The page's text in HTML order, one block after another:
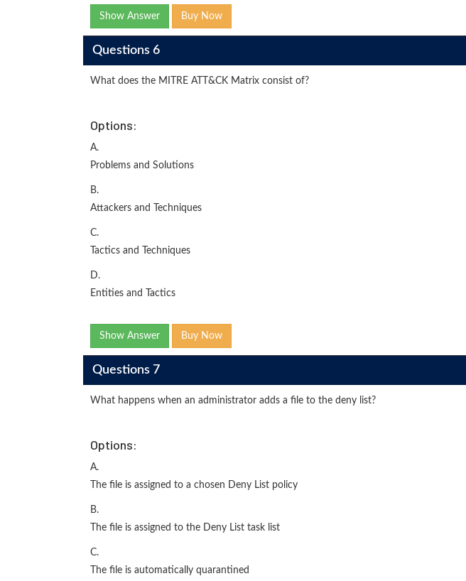
Show Answer Buy Now
Questions 6
What does the MITRE ATT&CK Matrix consist of?
Options:
A.
Problems and Solutions
B.
Attackers and Techniques
C.
Tactics and Techniques
D.
Entities and Tactics
Show Answer Buy Now
Questions 7
What happens when an administrator adds a file to the deny list?
Options:
A.
The file is assigned to a chosen Deny List policy
B.
The file is assigned to the Deny List task list
C.
The file is automatically quarantined